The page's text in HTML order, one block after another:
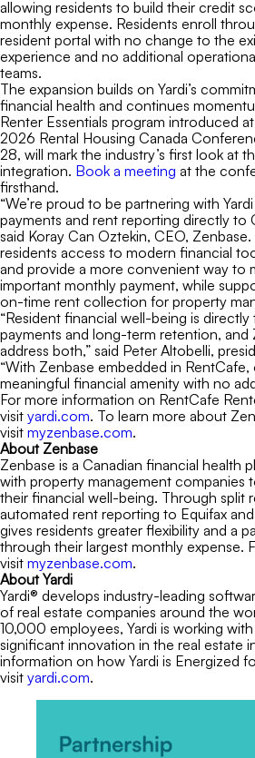
allowing residents to build their credit
monthly expense. Residents enroll
resident portal with no change to the
experience and no additional
teams.
The expansion builds on Yardi’s
financial health and continues
Renter Essentials program introduced
2026 Rental Housing Canada
28, will mark the industry’s first look at
integration. Book a meeting at the
firsthand.
“We’re proud to be partnering with
payments and rent reporting directly to
said Koray Can Oztekin, CEO, Zenbase.
residents access to modern financial
and provide a more convenient way to
important monthly payment, while
on-time rent collection for property
“Resident financial well-being is
payments and long-term retention, and
address both,” said Peter Altobelli,
“With Zenbase embedded in
meaningful financial amenity with no
For more information on RentCafe
visit yardi.com. To learn more about
visit myzenbase.com.
About Zenbase
Zenbase is a Canadian financial health
with property management companies
their financial well-being. Through split
automated rent reporting to Equifax
gives residents greater flexibility and a
through their largest monthly expense.
visit myzenbase.com.
About Yardi
Yardi® develops industry-leading
of real estate companies around the
10,000 employees, Yardi is working
significant innovation in the real estate
information on how Yardi is Energized
visit yardi.com.